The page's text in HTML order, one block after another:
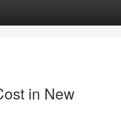
in New